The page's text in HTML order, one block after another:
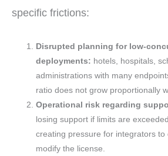
specific frictions:
Disrupted planning for low-
deployments: hotels, hospitals,
administrations with many
ratio does not grow proportionally
Operational risk regarding
losing support if limits are
creating pressure for integrators to
modify the license.